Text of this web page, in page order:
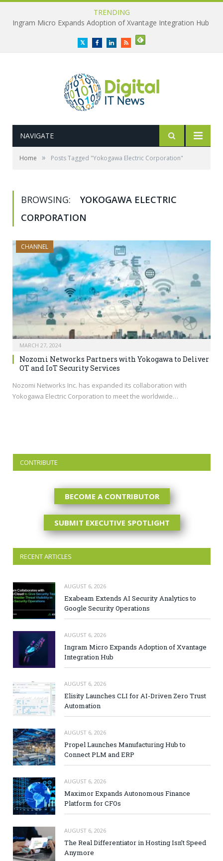
TRENDING
Ingram Micro Expands Adoption of Xvantage Integration Hub
TwitterFacebookLinkedInRSS
NAVIGATE
Home » Posts Tagged "Yokogawa Electric Corporation"
BROWSING:
YOKOGAWA ELECTRIC
CORPORATION
CHANNEL
MARCH 27, 2024
Nozomi Networks Partners with Yokogawa to Deliver
OT and IoT Security Services
Nozomi Networks Inc. has expanded its collaboration with
Yokogawa Electric Corporation to meet the worldwide…
CONTRIBUTE
BECOME A CONTRIBUTOR
SUBMIT EXECUTIVE SPOTLIGHT
RECENT ARTICLES
AUGUST 6, 2026
Exabeam Extends AI Security Analytics to
Google Security Operations
AUGUST 6, 2026
Ingram Micro Expands Adoption of Xvantage
Integration Hub
AUGUST 6, 2026
Elisity Launches CLI for AI-Driven Zero Trust
Automation
AUGUST 6, 2026
Propel Launches Manufacturing Hub to
Connect PLM and ERP
AUGUST 6, 2026
Maximor Expands Autonomous Finance
Platform for CFOs
AUGUST 6, 2026
The Real Differentiator in Hosting Isn’t Speed
Anymore